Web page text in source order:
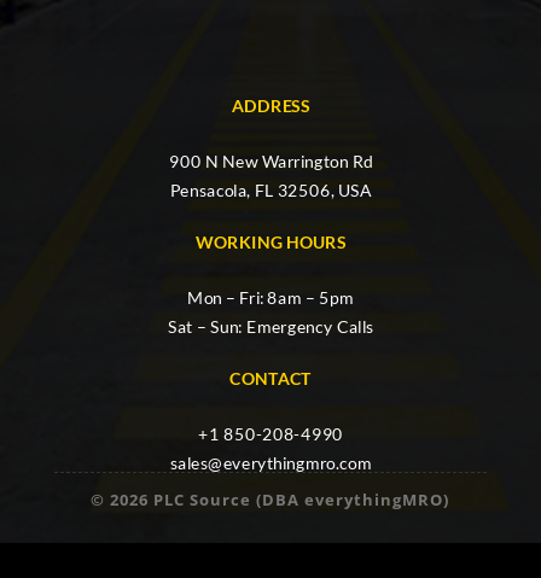
ADDRESS
900 N New Warrington Rd
Pensacola, FL 32506, USA
WORKING HOURS
Mon – Fri: 8am – 5pm
Sat – Sun: Emergency Calls
CONTACT
+1 850-208-4990
sales@everythingmro.com
© 2026 PLC Source (DBA everythingMRO)